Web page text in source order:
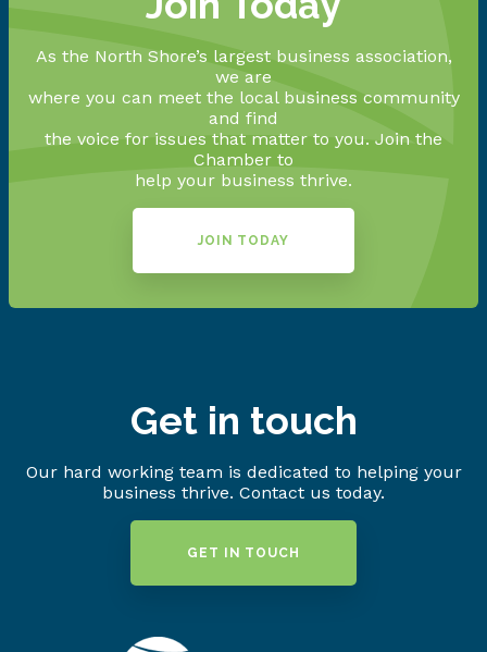
As the North Shore’s largest business association,
we are
where you can meet the local business community
and find
the voice for issues that matter to you. Join the
Chamber to
help your business thrive.
JOIN TODAY
Get in touch
Our hard working team is dedicated to helping your
business thrive. Contact us today.
GET IN TOUCH